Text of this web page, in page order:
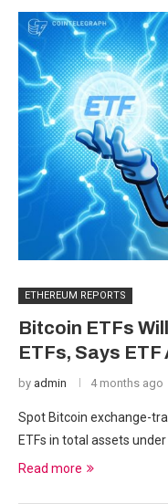
ETHEREUM REPORTS
Bitcoin ETFs
ETFs, Says ETF
by admin 4 months ago
Spot Bitcoin exchange-
ETFs in total assets
Read more